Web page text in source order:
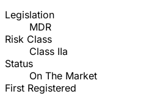
Legislation
MDR
Risk Class
Class IIa
Status
On The Market
First Registered